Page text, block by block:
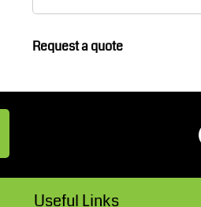
Request a quote
Useful Links
Cricket